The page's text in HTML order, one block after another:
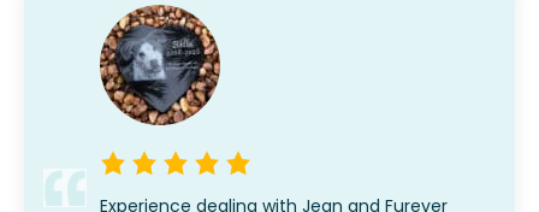
Experience dealing with Jean and Furever